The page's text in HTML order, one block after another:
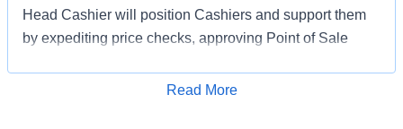
Head Cashier will position Cashiers and support them
by expediting price checks, approving Point of Sale
Checkout, Returns, Pro Desk, Special Services, and
Apply for Job
Read More